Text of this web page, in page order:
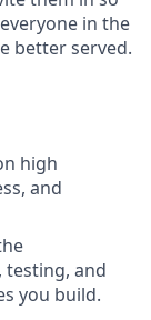
in the
better served.
high
and
testing, and
you build.